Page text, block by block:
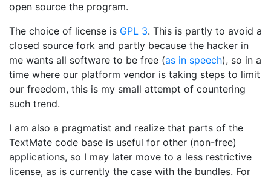
open source the program.
The choice of license is GPL 3. This is partly to avoid a
closed source fork and partly because the hacker in
me wants all software to be free (as in speech), so in a
time where our platform vendor is taking steps to limit
our freedom, this is my small attempt of countering
such trend.
I am also a pragmatist and realize that parts of the
TextMate code base is useful for other (non-free)
applications, so I may later move to a less restrictive
license, as is currently the case with the bundles. For